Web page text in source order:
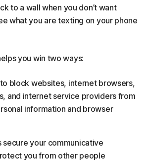
to a wall when you don’t want
what you are texting on your phone
you win two ways:
block websites, internet browsers,
and internet service providers from
information and browser
secure your communicative
you from other people